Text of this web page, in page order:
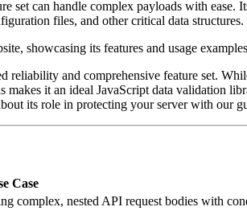
set can handle complex payloads with
files, and other critical data structures.
reliability and comprehensive feature set.
makes it an ideal JavaScript data validation
its role in protecting your server with our
Case
complex, nested API request bodies with